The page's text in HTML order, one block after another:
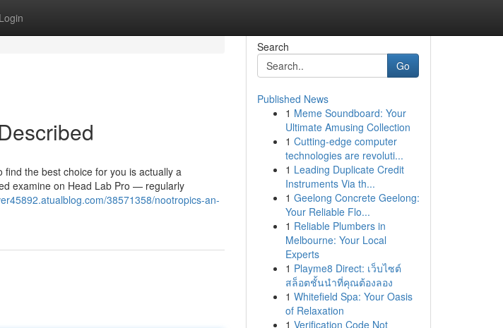
Login
the best choice for you is actually a
examine on Head Lab Pro — regularly
38571358/nootropics-an-
Search
Go
Published News
1 Meme Soundboard: Your
Ultimate Amusing Collection
1 Cutting-edge computer
technologies are revoluti...
1 Leading Duplicate Credit
Instruments Via th...
1 Geelong Concrete Geelong:
Your Reliable Flo...
1 Reliable Plumbers in
Melbourne: Your Local
Experts
1 Playme8 Direct: เว็บไซต์
สล็อตชั้นนำที่คุณต้องลอง
1 Whitefield Spa: Your Oasis
of Relaxation
1 Verification Code Not